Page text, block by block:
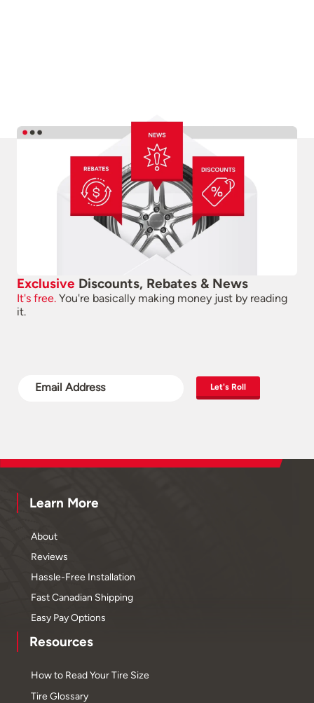
Exclusive Discounts, Rebates & News
It's free. You're basically making money just by reading
it.
Let's Roll
Learn More
About
Reviews
Hassle-Free Installation
Fast Canadian Shipping
Easy Pay Options
Resources
How to Read Your Tire Size
Tire Glossary